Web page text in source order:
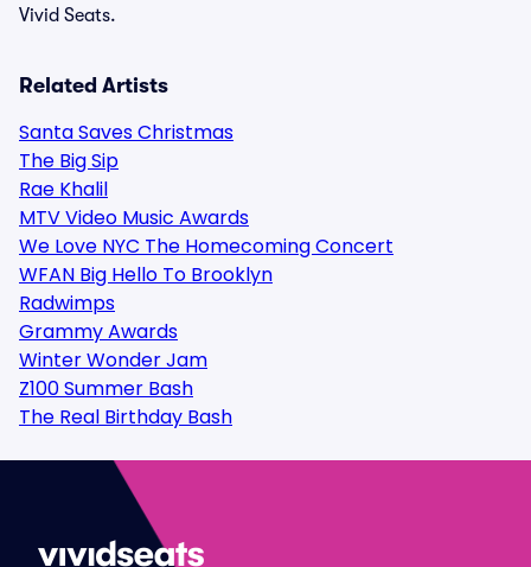
Vivid Seats.
Related Artists
Santa Saves Christmas
The Big Sip
Rae Khalil
MTV Video Music Awards
We Love NYC The Homecoming Concert
WFAN Big Hello To Brooklyn
Radwimps
Grammy Awards
Winter Wonder Jam
Z100 Summer Bash
The Real Birthday Bash